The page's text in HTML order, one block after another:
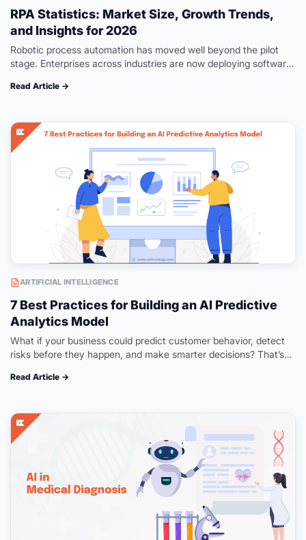
RPA Statistics: Market Size, Growth Trends,
and Insights for 2026
Robotic process automation has moved well beyond the pilot
stage. Enterprises across industries are now deploying software
consumed thousands of…
Read Article →
ARTIFICIAL INTELLIGENCE
7 Best Practices for Building an AI Predictive
Analytics Model
What if your business could predict customer behavior, detect
risks before they happen, and make smarter decisions? That’s
analyzing…
Read Article →